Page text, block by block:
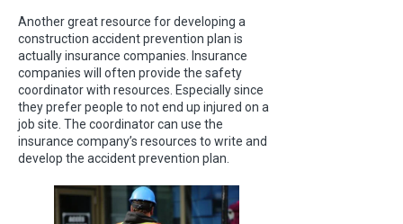
Another great resource for developing a
construction accident prevention plan is
actually insurance companies. Insurance
companies will often provide the safety
coordinator with resources. Especially since
they prefer people to not end up injured on a
job site. The coordinator can use the
insurance company’s resources to write and
develop the accident prevention plan.